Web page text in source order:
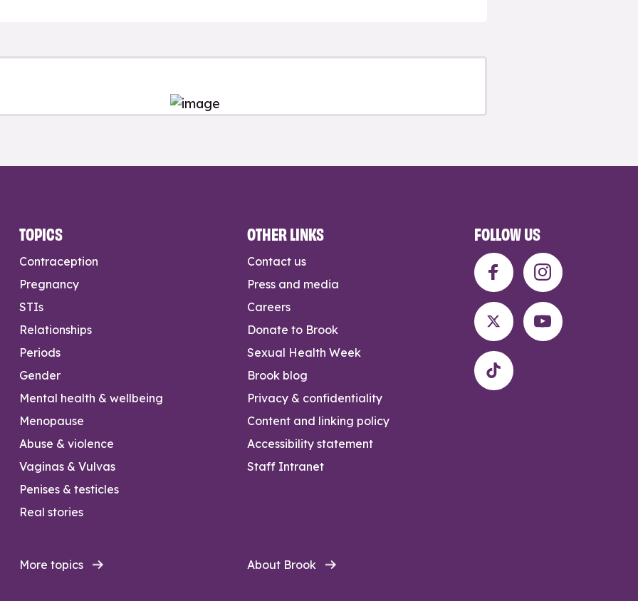
TOPICS
Contraception
Pregnancy
STIs
Relationships
Periods
Gender
Mental health & wellbeing
Menopause
Abuse & violence
Vaginas & Vulvas
Penises & testicles
Real stories
More topics
OTHER LINKS
Contact us
Press and media
Careers
Donate to Brook
Sexual Health Week
Brook blog
Privacy & confidentiality
Content and linking policy
Accessibility statement
Staff Intranet
About Brook
FOLLOW US